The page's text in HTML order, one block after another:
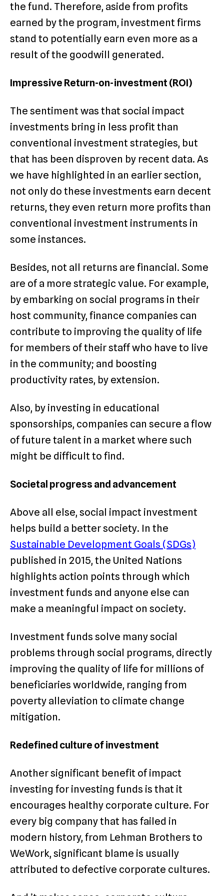
the fund. Therefore, aside from profits
earned by the program, investment firms
stand to potentially earn even more as a
result of the goodwill generated.
Impressive Return-on-investment (ROI)
The sentiment was that social impact
investments bring in less profit than
conventional investment strategies, but
that has been disproven by recent data. As
we have highlighted in an earlier section,
not only do these investments earn decent
returns, they even return more profits than
conventional investment instruments in
some instances.
Besides, not all returns are financial. Some
are of a more strategic value. For example,
by embarking on social programs in their
host community, finance companies can
contribute to improving the quality of life
for members of their staff who have to live
in the community; and boosting
productivity rates, by extension.
Also, by investing in educational
sponsorships, companies can secure a flow
of future talent in a market where such
might be difficult to find.
Societal progress and advancement
Above all else, social impact investment
helps build a better society. In the
Sustainable Development Goals (SDGs)
published in 2015, the United Nations
highlights action points through which
investment funds and anyone else can
make a meaningful impact on society.
Investment funds solve many social
problems through social programs, directly
improving the quality of life for millions of
beneficiaries worldwide, ranging from
poverty alleviation to climate change
mitigation.
Redefined culture of investment
Another significant benefit of impact
investing for investing funds is that it
encourages healthy corporate culture. For
every big company that has failed in
modern history, from Lehman Brothers to
WeWork, significant blame is usually
attributed to defective corporate cultures.